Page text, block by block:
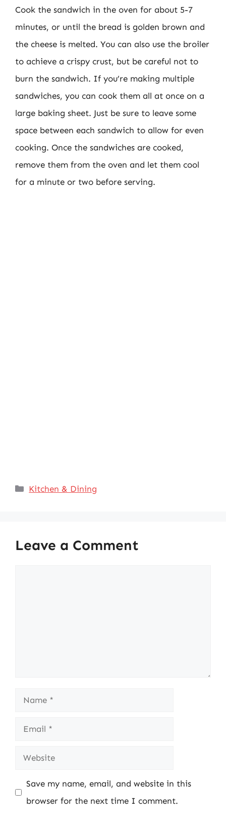
Cook the sandwich in the oven for about 5-7
minutes, or until the bread is golden brown and
the cheese is melted. You can also use the broiler
to achieve a crispy crust, but be careful not to
burn the sandwich. If you’re making multiple
sandwiches, you can cook them all at once on a
large baking sheet. Just be sure to leave some
space between each sandwich to allow for even
cooking. Once the sandwiches are cooked,
remove them from the oven and let them cool
for a minute or two before serving.
Categories
Kitchen & Dining
Leave a Comment
Name
Email
Website
Save my name, email, and website in this
browser for the next time I comment.